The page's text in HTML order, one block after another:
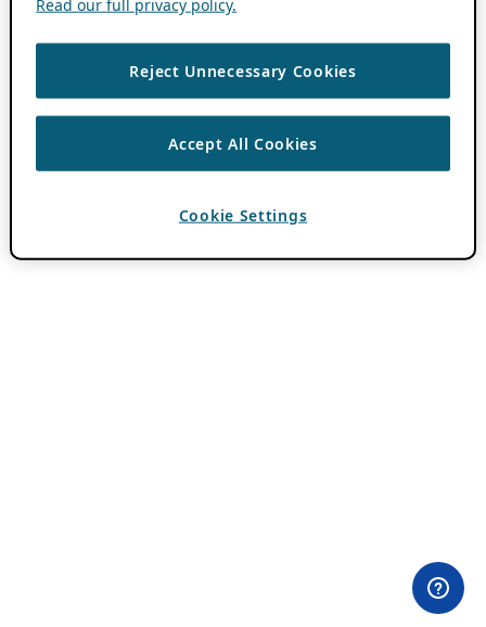
Read our full privacy policy.
Reject Unnecessary Cookies
Accept All Cookies
Cookie Settings